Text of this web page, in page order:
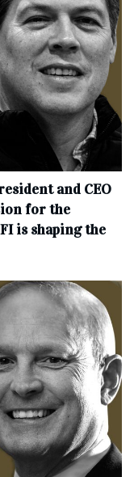
and CEO
for the
is shaping the